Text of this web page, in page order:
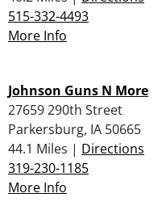
515-332-4493
More Info
Johnson Guns N More
27659 290th Street
Parkersburg, IA 50665
44.1 Miles | Directions
319-230-1185
More Info